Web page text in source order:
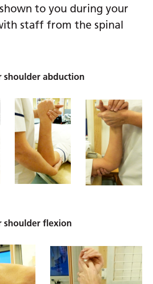
to you during your
staff from the spinal
shoulder abduction
shoulder flexion